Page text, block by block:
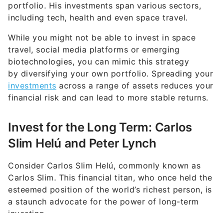
portfolio. His investments span various sectors,
including tech, health and even space travel.
While you might not be able to invest in space
travel, social media platforms or emerging
biotechnologies, you can mimic this strategy
by diversifying your own portfolio. Spreading your
investments across a range of assets reduces your
financial risk and can lead to more stable returns.
Invest for the Long Term: Carlos
Slim Helú and Peter Lynch
Consider Carlos Slim Helú, commonly known as
Carlos Slim. This financial titan, who once held the
esteemed position of the world’s richest person, is
a staunch advocate for the power of long-term